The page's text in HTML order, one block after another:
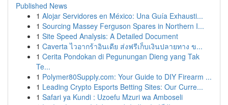
Published News
1 Alojar Servidores en México: Una Guía Exhausti...
1 Sourcing Massey Ferguson Spares in Northern I...
1 Site Speed Analysis: A Detailed Document
1 Caverta ไวอากร้าอินเดีย ส่งฟรีเก็บเงินปลายทาง ข...
1 Cerita Pondokan di Pegunungan Dieng yang Tak
Te...
1 Polymer80Supply.com: Your Guide to DIY Firearm ...
1 Leading Crypto Esports Betting Sites: Our Curre...
1 Safari ya Kundi : Uzoefu Mzuri wa Amboseli